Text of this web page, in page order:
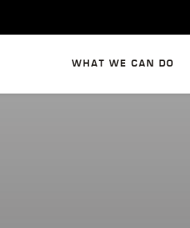
WHAT WE CAN DO